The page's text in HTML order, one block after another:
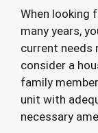
When looking
many years,
current needs
consider a
family
unit with
necessary